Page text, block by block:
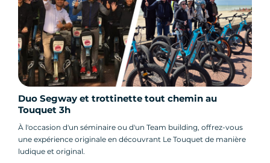
Duo Segway et trottinette tout chemin au
Touquet 3h
À l'occasion d'un séminaire ou d'un Team building, offrez-vous
une expérience originale en découvrant Le Touquet de manière
ludique et original.